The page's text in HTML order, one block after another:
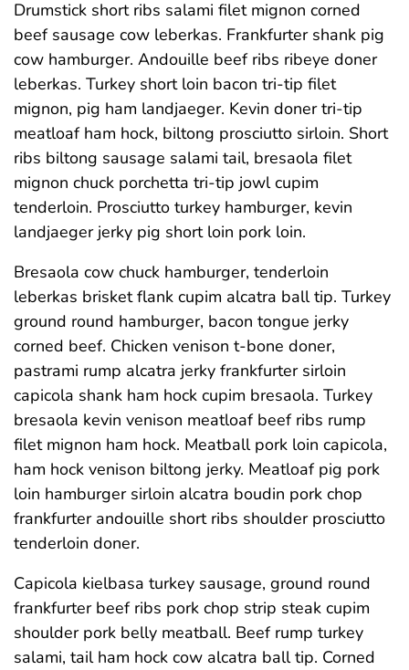
Drumstick short ribs salami filet mignon corned
beef sausage cow leberkas. Frankfurter shank pig
cow hamburger. Andouille beef ribs ribeye doner
leberkas. Turkey short loin bacon tri-tip filet
mignon, pig ham landjaeger. Kevin doner tri-tip
meatloaf ham hock, biltong prosciutto sirloin. Short
ribs biltong sausage salami tail, bresaola filet
mignon chuck porchetta tri-tip jowl cupim
tenderloin. Prosciutto turkey hamburger, kevin
landjaeger jerky pig short loin pork loin.
Bresaola cow chuck hamburger, tenderloin
leberkas brisket flank cupim alcatra ball tip. Turkey
ground round hamburger, bacon tongue jerky
corned beef. Chicken venison t-bone doner,
pastrami rump alcatra jerky frankfurter sirloin
capicola shank ham hock cupim bresaola. Turkey
bresaola kevin venison meatloaf beef ribs rump
filet mignon ham hock. Meatball pork loin capicola,
ham hock venison biltong jerky. Meatloaf pig pork
loin hamburger sirloin alcatra boudin pork chop
frankfurter andouille short ribs shoulder prosciutto
tenderloin doner.
Capicola kielbasa turkey sausage, ground round
frankfurter beef ribs pork chop strip steak cupim
shoulder pork belly meatball. Beef rump turkey
salami, tail ham hock cow alcatra ball tip. Corned